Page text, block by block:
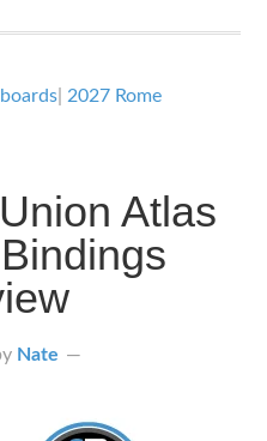
2027 Rome
Atlas
Nate